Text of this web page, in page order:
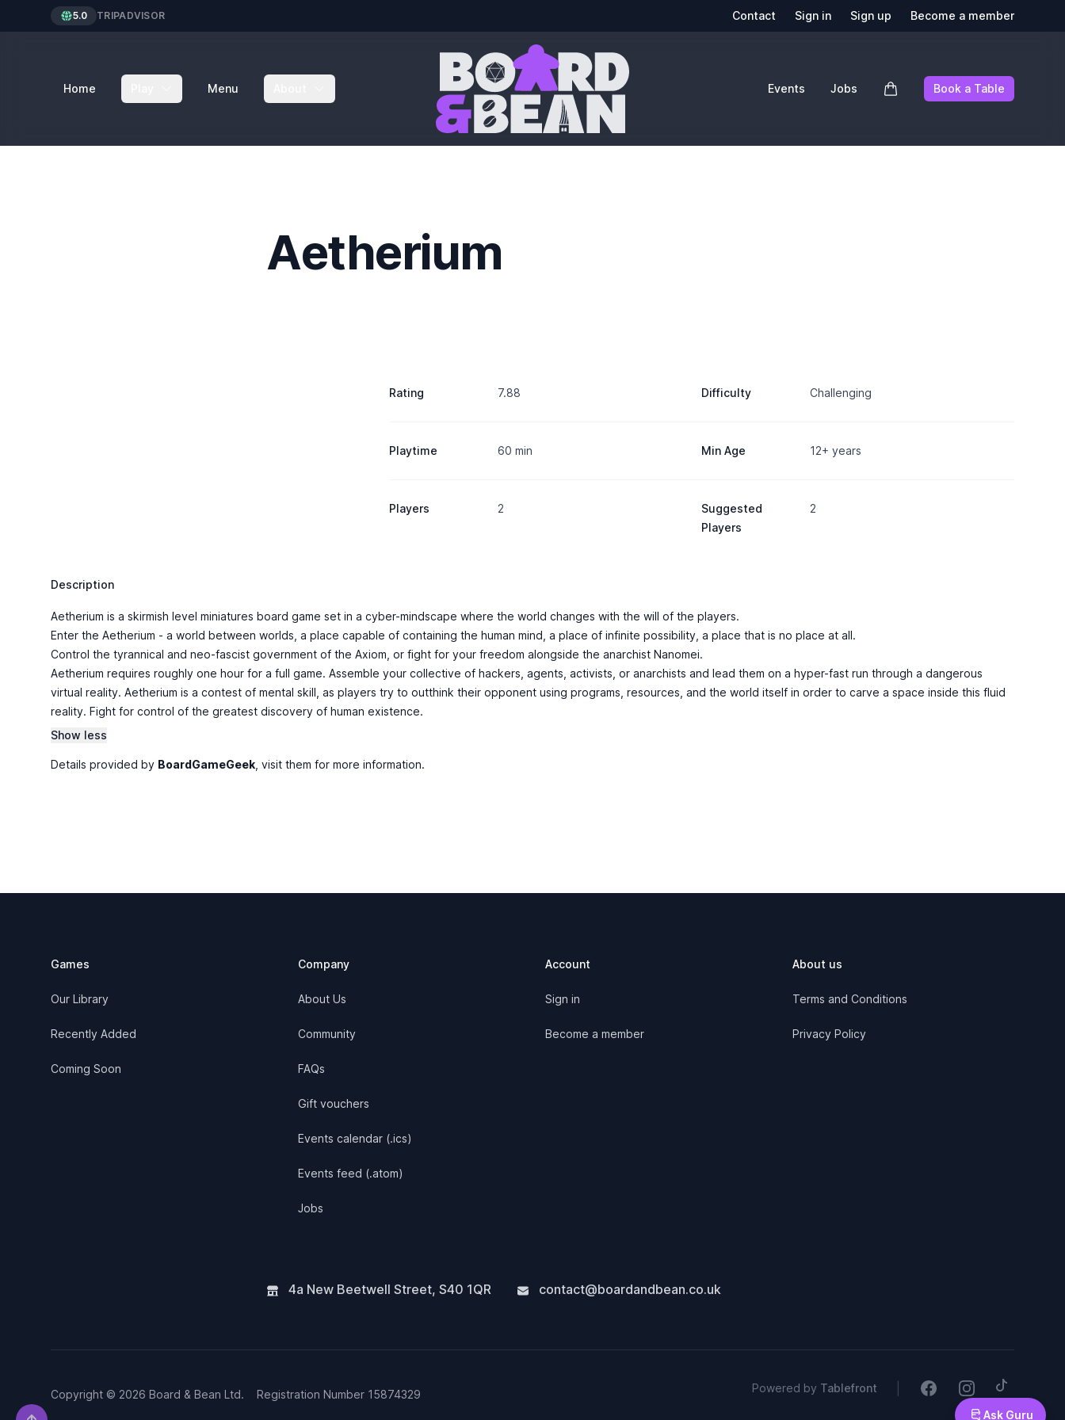
5.0 TRIPADVISOR Contact Sign in Sign up Become a member
Home Menu
Board & Bean
Events Jobs Book a Table
Aetherium
Rating 7.88 Difficulty Challenging
Playtime 60 min Min Age 12+ years
Players 2
Suggested
Players
2
Description
Aetherium is a skirmish level miniatures board game set in a cyber-mindscape where the world changes with the will of the players.
Enter the Aetherium - a world between worlds, a place capable of containing the human mind, a place of infinite possibility, a place that is no place at all.
Control the tyrannical and neo-fascist government of the Axiom, or fight for your freedom alongside the anarchist Nanomei.
Aetherium requires roughly one hour for a full game. Assemble your collective of hackers, agents, activists, or anarchists and lead them on a hyper-fast run through a dangerous
virtual reality. Aetherium is a contest of mental skill, as players try to outthink their opponent using programs, resources, and the world itself in order to carve a space inside this fluid
reality. Fight for control of the greatest discovery of human existence.
Show less
Details provided by BoardGameGeek , visit them for more information.
Games
Our Library
Recently Added
Coming Soon
Company
About Us
Community
FAQs
Gift vouchers
Events calendar (.ics)
Events feed (.atom)
Jobs
Account
Sign in
Become a member
About us
Terms and Conditions
Privacy Policy
4a New Beetwell Street, S40 1QR contact@boardandbean.co.uk
Powered by Tablefront FacebookInstagramTiktok
Copyright © 2026 Board & Bean Ltd.
Registration Number 15874329
Ask Guru